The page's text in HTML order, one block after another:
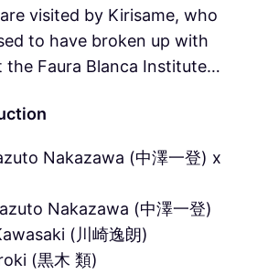
visited by Kirisame, who
to have broken up with
the Faura Blanca Institute…
Nakazawa (中澤一登) x
Nakazawa (中澤一登)
(川崎逸朗)
(黒木 類)